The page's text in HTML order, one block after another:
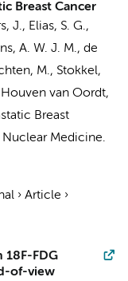
Breast Cancer
J., Elias, S. G.,
A. W. J. M., de
M., Stokkel,
van Oordt,
Breast
Medicine.
› Article ›
FDG
of-view